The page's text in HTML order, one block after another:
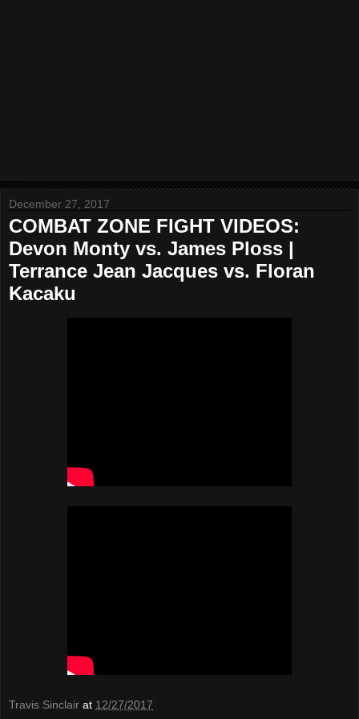
December 27, 2017
COMBAT ZONE FIGHT VIDEOS:
Devon Monty vs. James Ploss |
Terrance Jean Jacques vs. Floran
Kacaku
Travis Sinclair at 12/27/2017